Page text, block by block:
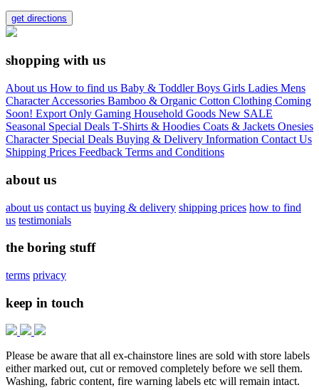
get directions
shopping with us
About us How to find us Baby & ToddlerBoys Girls Ladies Mens
CharacterAccessories Bamboo & Organic Cotton Clothing Coming
Soon! Export Only Gaming Household Goods New SALE
Seasonal Special Deals T-Shirts & Hoodies Coats & Jackets Onesies
Character Special Deals Buying & Delivery Information Contact Us
Shipping Prices Feedback Terms and Conditions
about us
about us contact us buying & delivery shipping prices how to find
us testimonials
the boring stuff
terms privacy
keep in touch
Please be aware that all ex-chainstore lines are sold with store labels
either marked out, cut or removed completely before we sell them.
Washing, fabric content, fire warning labels etc will remain intact.